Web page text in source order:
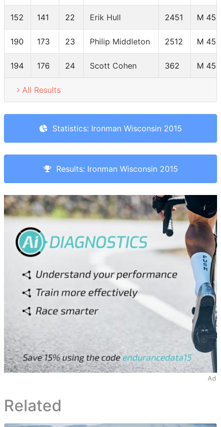
152 141 22 Erik Hull 2451 M
190 173 23 Philip Middleton 2512 M
194 176 24 Scott Cohen 362 M
All Results
Statistics: Ironman Wisconsin 2015
Results: Ironman Wisconsin 2015
Ad
Related